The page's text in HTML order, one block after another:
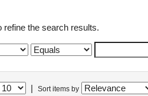
refine the search results.
Sort items by